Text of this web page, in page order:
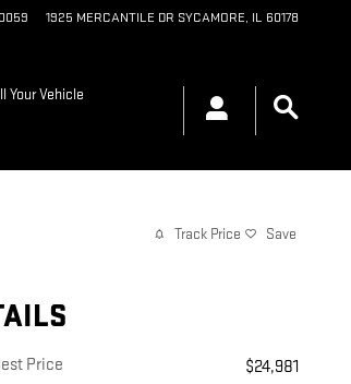
1925 MERCANTILE DR SYCAMORE, IL 60178
Your Vehicle
Track Price Save
Price
$24,981